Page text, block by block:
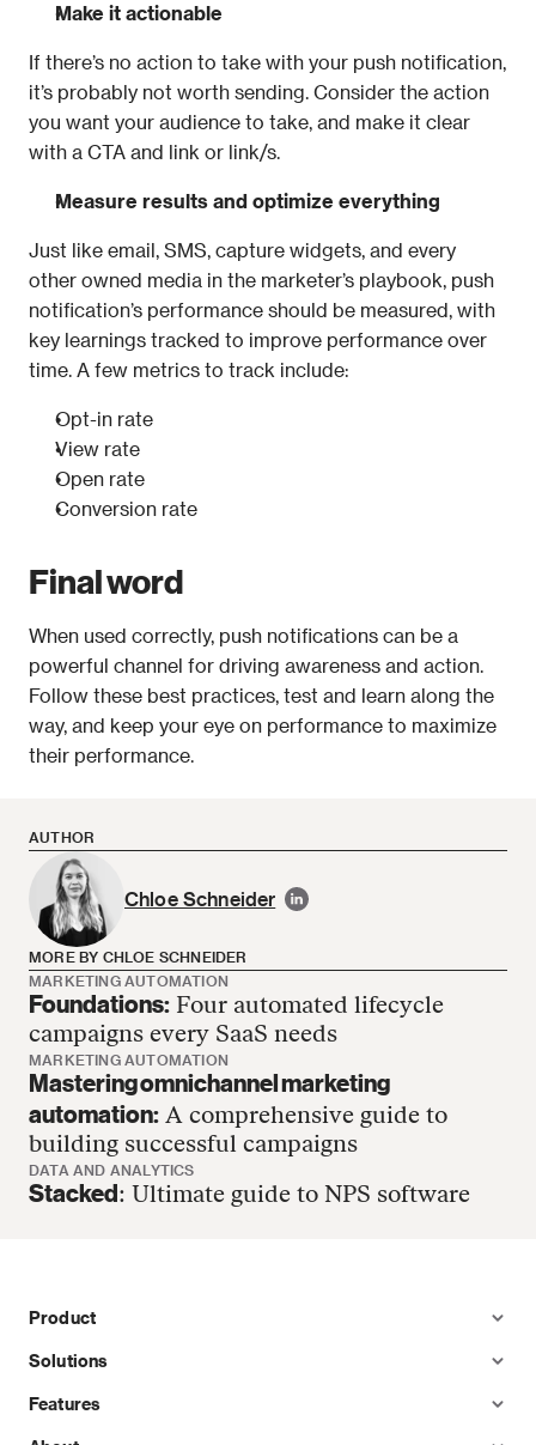
Make it actionable
If there’s no action to take with your push notification,
it’s probably not worth sending. Consider the action
you want your audience to take, and make it clear
with a CTA and link or link/s.
Measure results and optimize everything
Just like email, SMS, capture widgets, and every
other owned media in the marketer’s playbook, push
notification’s performance should be measured, with
key learnings tracked to improve performance over
time. A few metrics to track include:
Opt-in rate
View rate
Open rate
Conversion rate
Final word
When used correctly, push notifications can be a
powerful channel for driving awareness and action.
Follow these best practices, test and learn along the
way, and keep your eye on performance to maximize
their performance.
AUTHOR
Chloe Schneider
MORE BY CHLOE SCHNEIDER
MARKETING AUTOMATION
Foundations: Four automated lifecycle
campaigns every SaaS needs
MARKETING AUTOMATION
Mastering omnichannel marketing
automation: A comprehensive guide to
building successful campaigns
DATA AND ANALYTICS
Stacked: Ultimate guide to NPS software
Chloe Schneider has no more articles
Product
Solutions
Features